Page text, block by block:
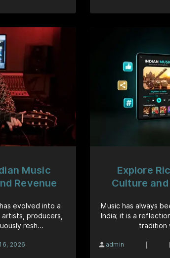
Music
Revenue
evolved into a
producers,
resh...
2026
Explore
Culture
Music has always
India; it is a
tradition
admin |